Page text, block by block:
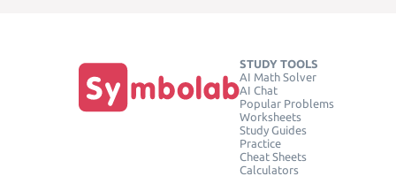
STUDY TOOLS
AI Math Solver
AI Chat
Popular Problems
Worksheets
Study Guides
Practice
Cheat Sheets
Calculators